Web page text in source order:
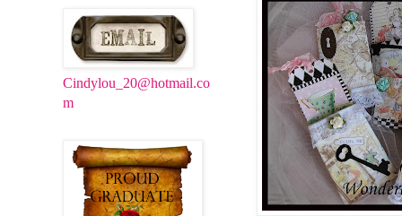
Cindylou_20@hotmail.co
m